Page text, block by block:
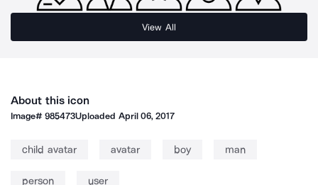
View All
About this icon
Image#985473Uploaded April 06, 2017
child avatar avatar boy man
person user